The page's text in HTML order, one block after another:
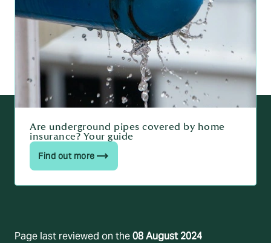
Are underground pipes covered by home
insurance? Your guide
Find out more
Page last reviewed on the08 August 2024